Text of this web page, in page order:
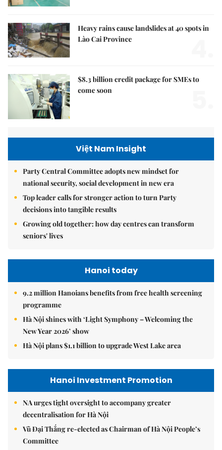
Heavy rains cause landslides at 40 spots in
Lào Cai Province
$8.3 billion credit package for SMEs to
come soon
Việt Nam Insight
Party Central Committee adopts new mindset for
national security, social development in new era
Top leader calls for stronger action to turn Party
decisions into tangible results
Growing old together: how day centres can transform
seniors' lives
Hanoi today
9.2 million Hanoians benefits from free health screening
programme
Hà Nội shines with ‘Light Symphony – Welcoming the
New Year 2026’ show
Hà Nội plans $1.1 billion to upgrade West Lake area
Hanoi Investment Promotion
NA urges tight oversight to accompany greater
decentralisation for Hà Nội
Vũ Đại Thắng re-elected as Chairman of Hà Nội People’s
Committee